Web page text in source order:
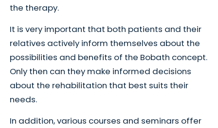
the therapy.
It is very important that both patients and their
relatives actively inform themselves about the
possibilities and benefits of the Bobath concept.
Only then can they make informed decisions
about the rehabilitation that best suits their
needs.
In addition, various courses and seminars offer